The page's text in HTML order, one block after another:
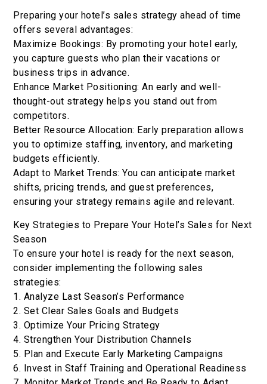
Preparing your hotel’s sales strategy ahead of time
offers several advantages:
Maximize Bookings: By promoting your hotel early,
you capture guests who plan their vacations or
business trips in advance.
Enhance Market Positioning: An early and well-
thought-out strategy helps you stand out from
competitors.
Better Resource Allocation: Early preparation allows
you to optimize staffing, inventory, and marketing
budgets efficiently.
Adapt to Market Trends: You can anticipate market
shifts, pricing trends, and guest preferences,
ensuring your strategy remains agile and relevant.
Key Strategies to Prepare Your Hotel’s Sales for Next
Season
To ensure your hotel is ready for the next season,
consider implementing the following sales
strategies:
1. Analyze Last Season’s Performance
2. Set Clear Sales Goals and Budgets
3. Optimize Your Pricing Strategy
4. Strengthen Your Distribution Channels
5. Plan and Execute Early Marketing Campaigns
6. Invest in Staff Training and Operational Readiness